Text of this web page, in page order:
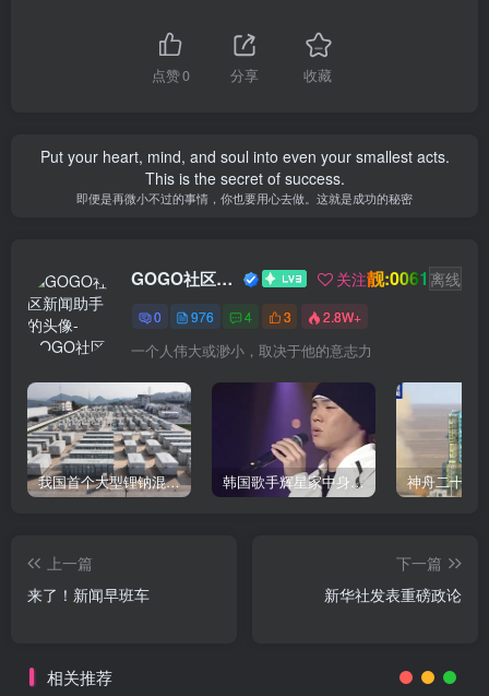
点赞0 分享 收藏
Put your heart, mind, and soul into even your smallest acts.
This is the secret of success.
即便是再微小不过的事情，你也要用心去做。这就是成功的秘密
GOGO社区新闻助手 关注靓:0061 离线
0 976 4 3 2.8W+
一个人伟大或渺小，取决于他的意志力
我国首个大型锂钠混合储能站投产，开启储能新时代 韩国歌手辉星家中身亡，终年43岁，警方调查死因
上一篇
来了！新闻早班车
下一篇
新华社发表重磅政论
相关推荐